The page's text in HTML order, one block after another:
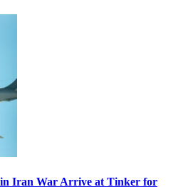
in Iran War Arrive at Tinker for